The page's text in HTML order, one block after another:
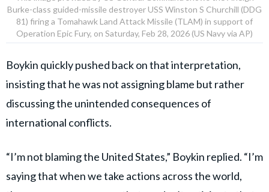
Burke-class guided-missile destroyer USS Winston S Churchill (DDG
81) firing a Tomahawk Land Attack Missile (TLAM) in support of
Operation Epic Fury, on Saturday, Feb 28, 2026 (US Navy via AP)
Boykin quickly pushed back on that interpretation,
insisting that he was not assigning blame but rather
discussing the unintended consequences of
international conflicts.
“I’m not blaming the United States,” Boykin replied. “I’m
saying that when we take actions across the world,